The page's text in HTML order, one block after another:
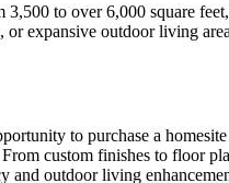
to over 6,000 square
expansive outdoor living
to purchase a
custom finishes to floor
and outdoor living